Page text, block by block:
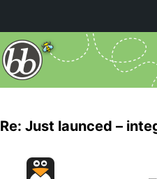
Re: Just launced –